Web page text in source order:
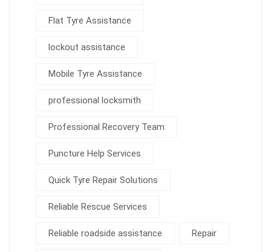
Flat Tyre Assistance
lockout assistance
Mobile Tyre Assistance
professional locksmith
Professional Recovery Team
Puncture Help Services
Quick Tyre Repair Solutions
Reliable Rescue Services
Reliable roadside assistance Repair